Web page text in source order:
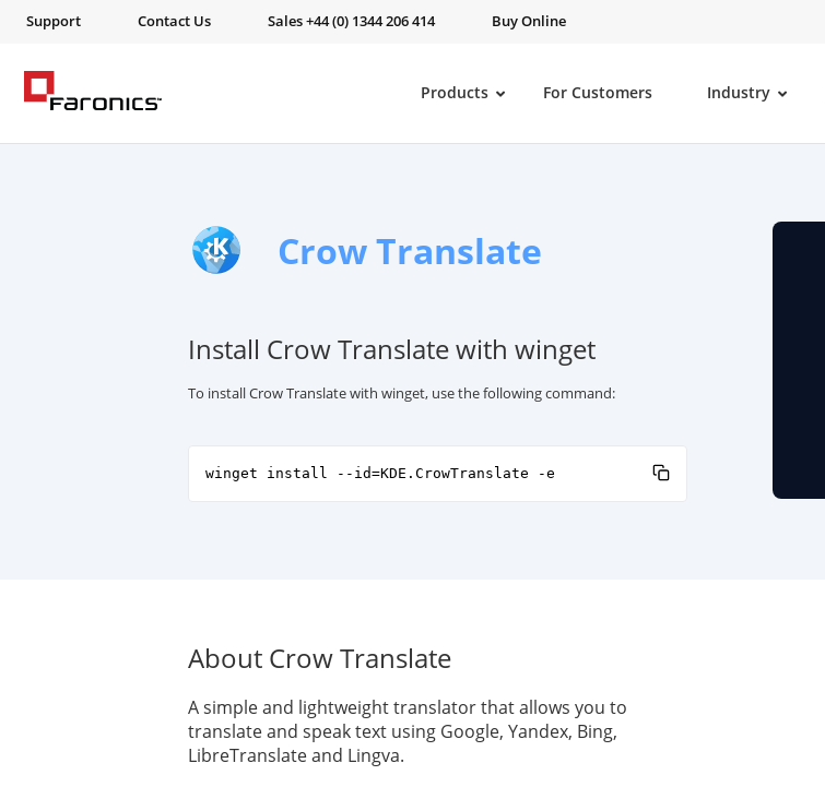
Support Contact Us Sales +44 (0) 1344 206 414 Buy Online
Products For Customers Industry
Crow Translate
Install Crow Translate with winget
To install Crow Translate with winget, use the following command:
winget install --id=KDE.CrowTranslate -e
About Crow Translate
A simple and lightweight translator that allows you to
translate and speak text using Google, Yandex, Bing,
LibreTranslate and Lingva.